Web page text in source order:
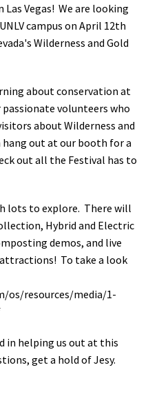
Vegas! We are looking
campus on April 12th
Wilderness and Gold
about conservation at
volunteers who
about Wilderness and
out at our booth for a
out all the Festival has to
lots to explore. There will
Hybrid and Electric
demos, and live
To take a look
os/resources/media/1-
in helping us out at this
get a hold of Jesy.